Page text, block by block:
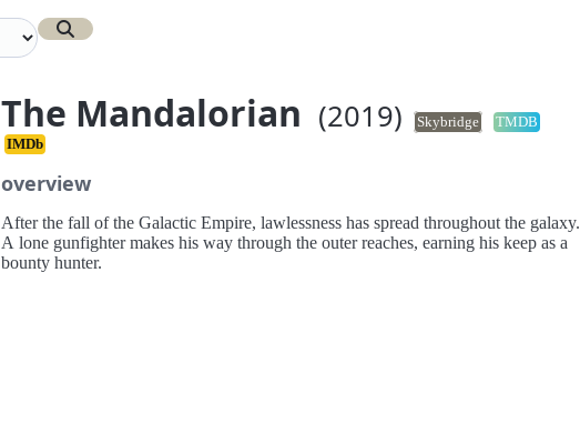
The Mandalorian (2019) Skybridge
TMDB
IMDb
overview
After the fall of the Galactic Empire, lawlessness has spread throughout the galaxy.
A lone gunfighter makes his way through the outer reaches, earning his keep as a
bounty hunter.